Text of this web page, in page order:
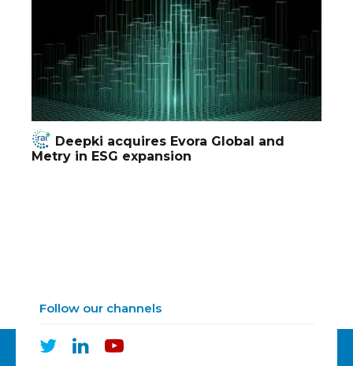
Deepki acquires Evora Global and
Metry in ESG expansion
Follow our channels